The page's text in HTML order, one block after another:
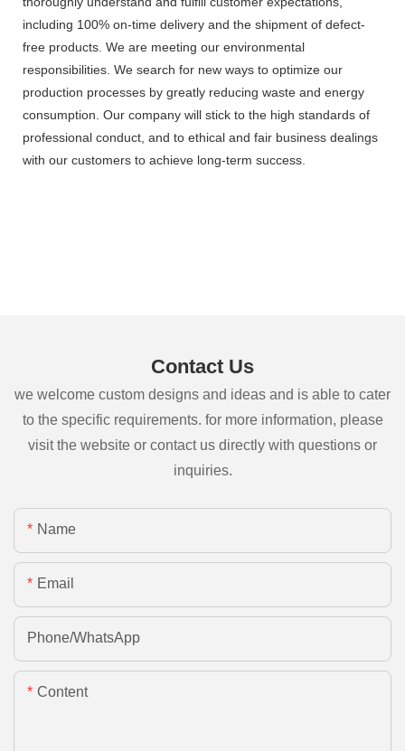
including 100% on-time delivery and the shipment of defect-
free products. We are meeting our environmental
responsibilities. We search for new ways to optimize our
production processes by greatly reducing waste and energy
consumption. Our company will stick to the high standards of
professional conduct, and to ethical and fair business dealings
with our customers to achieve long-term success.
Contact Us
we welcome custom designs and ideas and is able to cater
to the specific requirements. for more information, please
visit the website or contact us directly with questions or
inquiries.
Name
Email
Phone/whatsApp
Content